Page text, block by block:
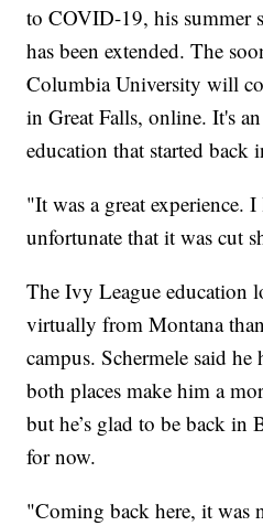
to COVID-19, his summer
has been extended. The
Columbia University will
in Great Falls, online. It's
education that started back
"It was a great experience.
unfortunate that it was cut
The Ivy League education
virtually from Montana
campus. Schermele said he
both places make him a
but he’s glad to be back
for now.
"Coming back here, it was